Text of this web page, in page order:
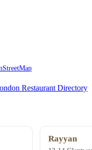
Restaurant Directory
Rayyan